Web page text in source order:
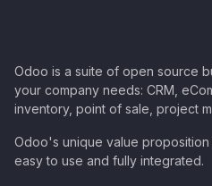
Odoo is a suite of open source
your company needs: CRM,
inventory, point of sale, project
Odoo's unique value
easy to use and fully integrated.